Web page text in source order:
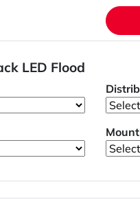
LED Flood
Mount